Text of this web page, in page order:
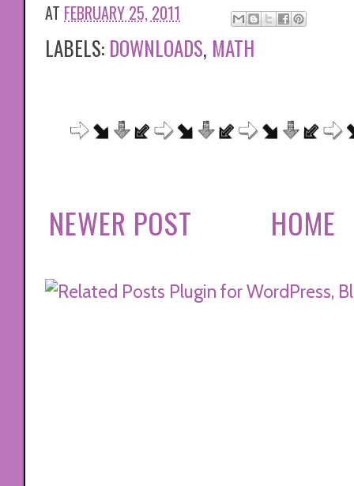
AT FEBRUARY 25, 2011
LABELS: DOWNLOADS, MATH
NEWER POST HOME